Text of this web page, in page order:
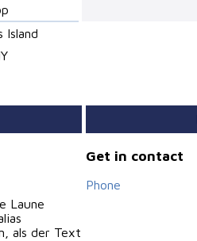
Laune
als der Text
Get in contact
Phone